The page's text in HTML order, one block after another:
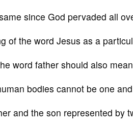
since God pervaded all
of the word Jesus as a
word father should also
bodies cannot be one
and the son represented by